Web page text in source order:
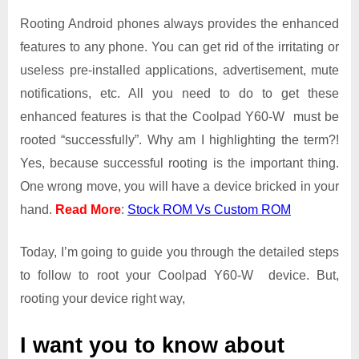
Y60-
W
Guide
|
Get
Root
on
Coolpad
Y60-
Rooting Android phones always provides the enhanced
features to any phone. You can get rid of the irritating or
useless pre-installed applications, advertisement, mute
notifications, etc. All you need to do to get these
enhanced features is that the Coolpad Y60-W must be
rooted “successfully”. Why am I highlighting the term?!
Yes, because successful rooting is the important thing.
One wrong move, you will have a device bricked in your
hand. Read More: Stock ROM Vs Custom ROM
Today, I’m going to guide you through the detailed steps
to follow to root your Coolpad Y60-W device. But,
rooting your device right way,
I want you to know about